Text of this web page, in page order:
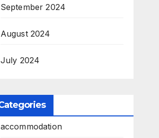
September 2024
August 2024
July 2024
accommodation